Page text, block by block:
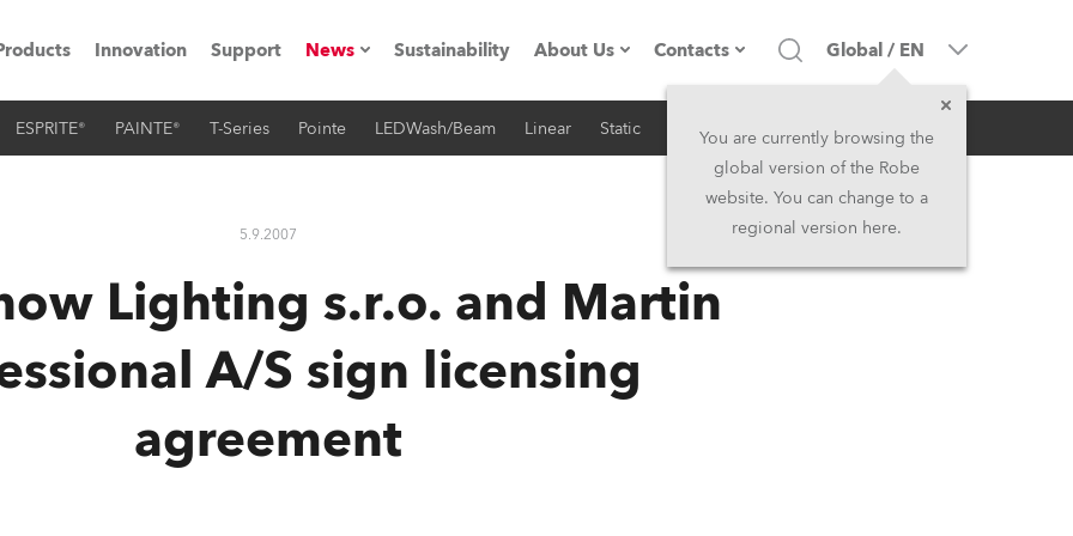
Road
technology SHED
Innovation Support News
Press Releases
Sustainability About Us
Company profile
History
Career
Contacts
Headquarters
Head Office & Factory
North America and Caribbean
Global / EN
You are currently browsing the
global version of the Robe
website. You can change to a
regional version here.
ESPRITE® PAINTE® T-Series Pointe LEDWash/Beam Linear Static iSeries Architectural
5.9.2007 RSS
Lighting s.r.o. and Martin
A/S sign licensing
agreement